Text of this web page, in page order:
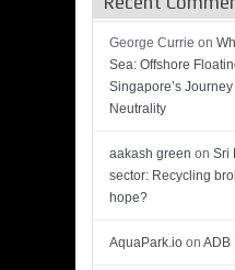
George Currie on
Sea: Offshore
Singapore’s
Neutrality
aakash green on Sri
sector: Recycling
hope?
AquaPark.io on ADB